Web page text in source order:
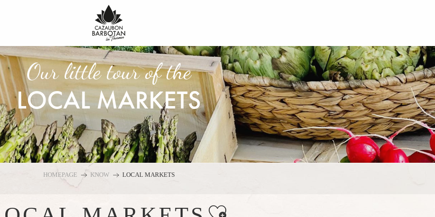
Our little tour of the
LOCAL MARKETS
HOMEPAGE KNOW LOCAL MARKETS
Ajouter aux favoris